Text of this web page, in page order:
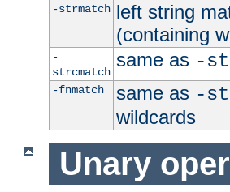
-strmatch left string
(containing
-
strcmatch
same as -
-fnmatch same as -
wildcards
Unary